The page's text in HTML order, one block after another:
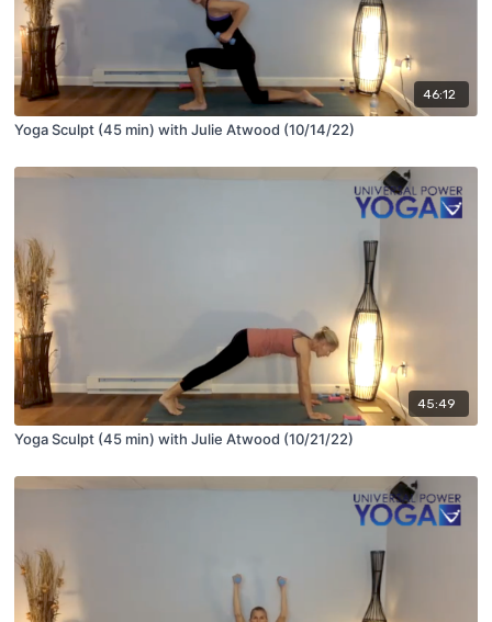
46:12
Yoga Sculpt (45 min) with Julie Atwood (10/14/22)
45:49
Yoga Sculpt (45 min) with Julie Atwood (10/21/22)